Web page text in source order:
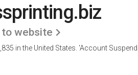
to website
in the United States. 'Account